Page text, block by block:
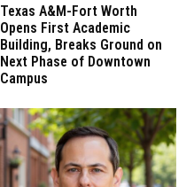
Texas A&M-Fort Worth
Opens First Academic
Building, Breaks Ground on
Next Phase of Downtown
Campus